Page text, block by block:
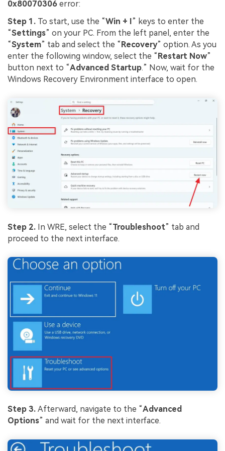
0x80070306 error:
Step 1. To start, use the “Win + I ” keys to enter the
“Settings” on your PC. From the left panel, enter the
“System” tab and select the “ Recovery” option. As you
enter the following window, select the “ Restart Now”
button next to “Advanced Startup.” Now, wait for the
Windows Recovery Environment interface to open.
Step 2. In WRE, select the “Troubleshoot” tab and
proceed to the next interface.
Step 3. Afterward, navigate to the “Advanced
Options” and wait for the next interface.